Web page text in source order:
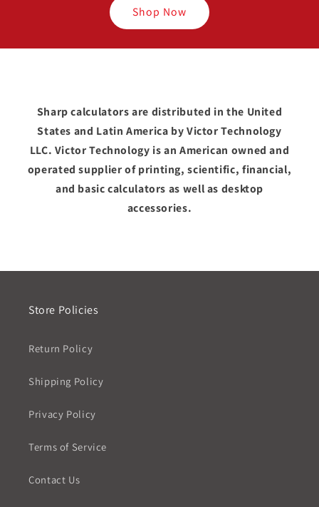
Shop Now
Sharp calculators are distributed in the United
States and Latin America by Victor Technology
LLC. Victor Technology is an American owned and
operated supplier of printing, scientific, financial,
and basic calculators as well as desktop
accessories.
Store Policies
Return Policy
Shipping Policy
Privacy Policy
Terms of Service
Contact Us